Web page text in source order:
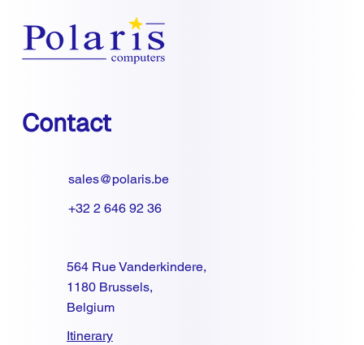
Contact
sales@polaris.be
+32 2 646 92 36
564 Rue Vanderkindere,
1180 Brussels,
Belgium
Itinerary